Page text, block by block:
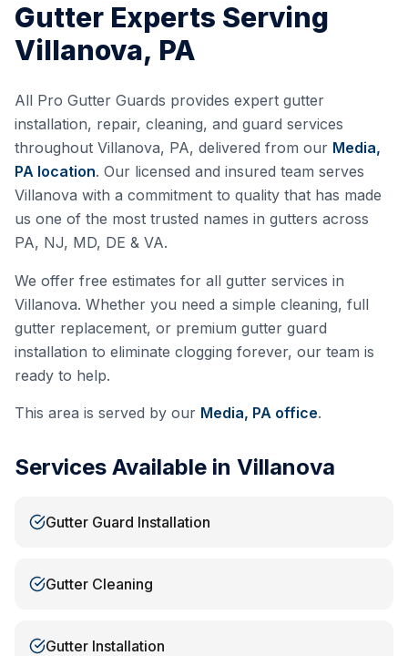
Gutter Experts Serving
Villanova, PA
All Pro Gutter Guards provides expert gutter
installation, repair, cleaning, and guard services
throughout Villanova, PA, delivered from our Media,
PA location. Our licensed and insured team serves
Villanova with a commitment to quality that has made
us one of the most trusted names in gutters across
PA, NJ, MD, DE & VA.
We offer free estimates for all gutter services in
Villanova. Whether you need a simple cleaning, full
gutter replacement, or premium gutter guard
installation to eliminate clogging forever, our team is
ready to help.
This area is served by our Media, PA office.
Services Available in Villanova
Gutter Guard Installation
Gutter Cleaning
Gutter Installation